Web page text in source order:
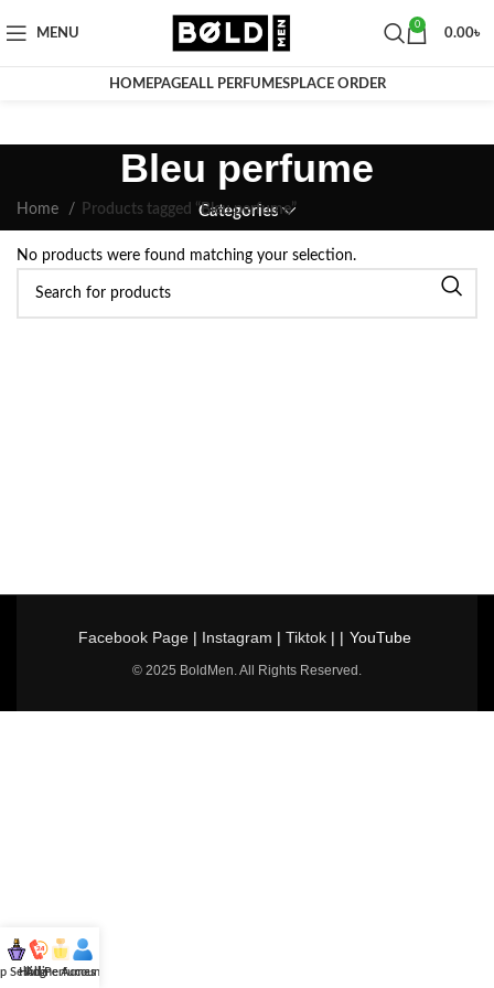
MENU
0
0.00৳
HOMEPAGEALL PERFUMESPLACE ORDER
Bleu perfume
Categories
Home Products tagged “Bleu perfume”
No products were found matching your selection.
Facebook Page| Instagram | Tiktok| | YouTube
© 2025 BoldMen. All Rights Reserved.
Selling
Hotline
All Perfumes
Account